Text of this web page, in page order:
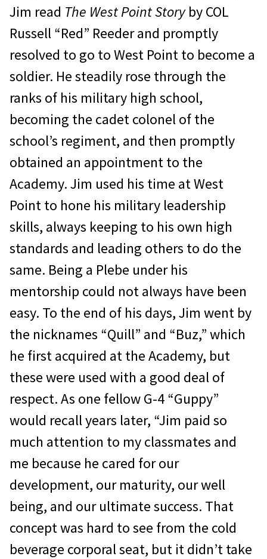
Jim read The West Point Storyby COL
Russell “Red” Reeder and promptly
resolved to go to West Point to become a
soldier. He steadily rose through the
ranks of his military high school,
becoming the cadet colonel of the
school’s regiment, and then promptly
obtained an appointment to the
Academy. Jim used his time at West
Point to hone his military leadership
skills, always keeping to his own high
standards and lead­ing others to do the
same. Being a Plebe under his
mentorship could not always have been
easy. To the end of his days, Jim went by
the nicknames “Quill” and “Buz,” which
he first acquired at the Academy, but
these were used with a good deal of
respect. As one fellow G-4 “Guppy”
would recall years later, “Jim paid so
much attention to my classmates and
me be­cause he cared for our
development, our ma­turity, our well
being, and our ultimate success. That
concept was hard to see from the cold
beverage corporal seat, but it didn’t take